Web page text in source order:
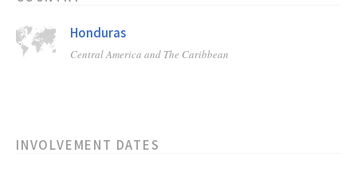
Honduras
Central America and The Caribbean
INVOLVEMENT DATES